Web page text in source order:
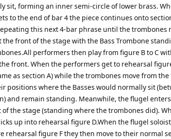
sit, forming an inner semi-circle of lower brass.
to the end of bar 4 the piece continues onto
this next 4-bar phrase until the trombones
the front of the stage with the Bass Trombone
performers then play from figure B to C
front. When the performers get to rehearsal
as section A) while the trombones move from
positions where the Basses would normally sit
and remain standing. Meanwhile, the flugel
the stage (standing where the trombones did).
up into rehearsal figure D.When the flugel
rehearsal figure F they then move to their normal